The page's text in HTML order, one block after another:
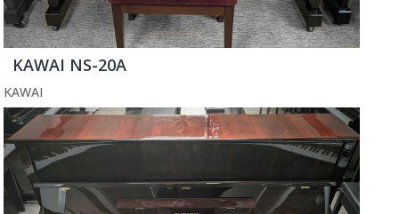
KAWAI NS-20A
KAWAI